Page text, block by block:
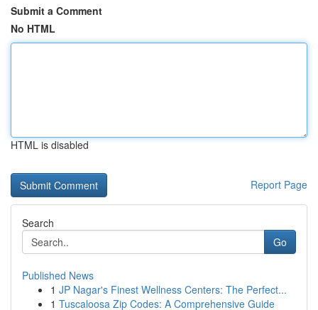
Submit a Comment
No HTML
HTML is disabled
Report Page
Search
Go
Published News
1 JP Nagar's Finest Wellness Centers: The Perfect...
1 Tuscaloosa Zip Codes: A Comprehensive Guide